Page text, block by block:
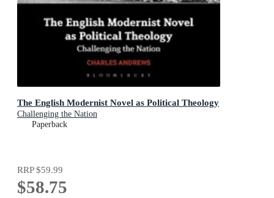
The English Modernist Novel as Political Theology
Challenging the Nation
Paperback
RRP$59.99
$58.75